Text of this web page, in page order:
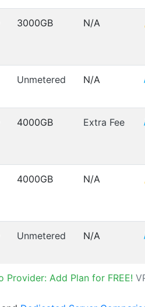
3000GB N/A
Unmetered N/A
4000GB Extra Fee
4000GB N/A
Unmetered N/A
Provider: Add Plan for FREE!